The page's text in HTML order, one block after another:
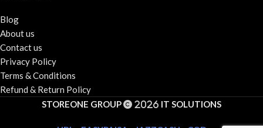
Blog
About us
Contact us
Privacy Policy
Terms & Conditions
Refund & Return Policy
STOREONE GROUP
2026 IT SOLUTIONS